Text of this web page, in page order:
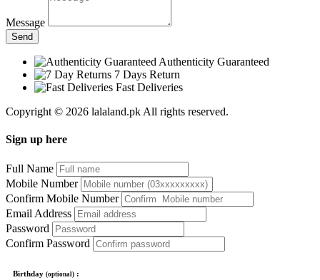
Message
Send
Authenticity Guaranteed
7 Days Return
Fast Deliveries
Copyright © 2026 lalaland.pk All rights reserved.
Sign up here
Full Name
Mobile Number
Confirm Mobile Number
Email Address
Password
Confirm Password
Birthday (optional) :